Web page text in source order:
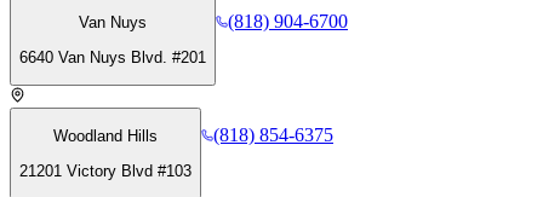
Van Nuys
6640 Van Nuys Blvd. #201
(818) 904-6700
Woodland Hills
21201 Victory Blvd #103
(818) 854-6375